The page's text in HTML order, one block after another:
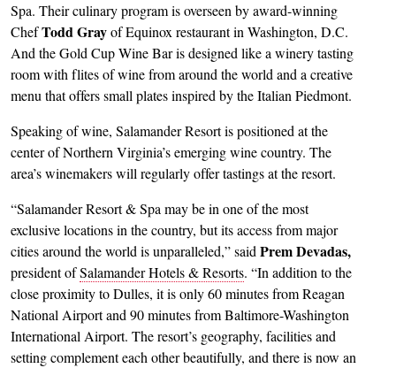
Spa. Their culinary program is overseen by award-winning
ChefTodd Grayof Equinox restaurant in Washington, D.C.
And the Gold Cup Wine Bar is designed like a winery tasting
room with flites of wine from around the world and a creative
menu that offers small plates inspired by the Italian Piedmont.
Speaking of wine, Salamander Resort is positioned at the
center of Northern Virginia’s emerging wine country. The
area’s winemakers will regularly offer tastings at the resort.
“Salamander Resort & Spa may be in one of the most
exclusive locations in the country, but its access from major
cities around the world is unparalleled,” saidPrem Devadas,
president ofSalamander Hotels & Resorts. “In addition to the
close proximity to Dulles, it is only 60 minutes from Reagan
National Airport and 90 minutes from Baltimore-Washington
International Airport. The resort’s geography, facilities and
setting complement each other beautifully, and there is now an